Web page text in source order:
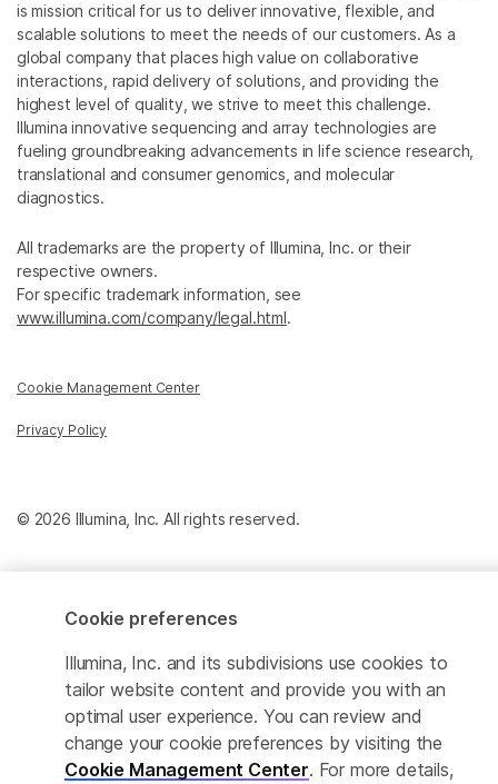
is mission critical for us to deliver innovative, flexible, and
scalable solutions to meet the needs of our customers. As a
global company that places high value on collaborative
interactions, rapid delivery of solutions, and providing the
highest level of quality, we strive to meet this challenge.
Illumina innovative sequencing and array technologies are
fueling groundbreaking advancements in life science research,
translational and consumer genomics, and molecular
diagnostics.
All trademarks are the property of Illumina, Inc. or their
respective owners.
For specific trademark information, see
www.illumina.com/company/legal.html.
Cookie Management Center
Privacy Policy
© 2026 Illumina, Inc. All rights reserved.
Cookie preferences
Illumina, Inc. and its subdivisions use cookies to
tailor website content and provide you with an
optimal user experience. You can review and
change your cookie preferences by visiting the
Cookie Management Center. For more details,